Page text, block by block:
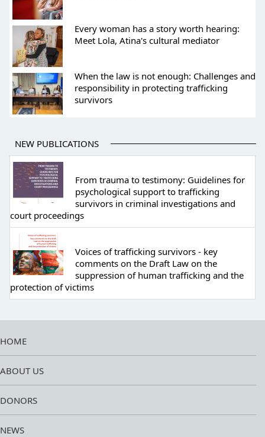
Every woman has a story worth hearing:
Meet Lola, Atina's cultural mediator
When the law is not enough: Challenges and
responsibility in protecting trafficking
survivors
NEW PUBLICATIONS
From trauma to testimony: Guidelines for
psychological support to trafficking
survivors in criminal investigations and
court proceedings
Voices of trafficking survivors - key
comments on the Draft Law on the
suppression of human trafficking and the
protection of victims
HOME
ABOUT US
DONORS
NEWS